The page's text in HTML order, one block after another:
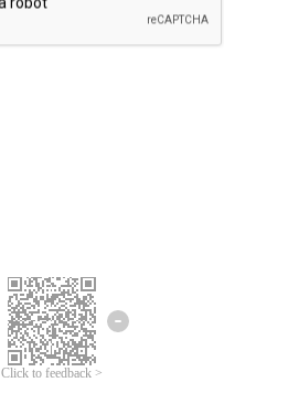
Click to feedback >